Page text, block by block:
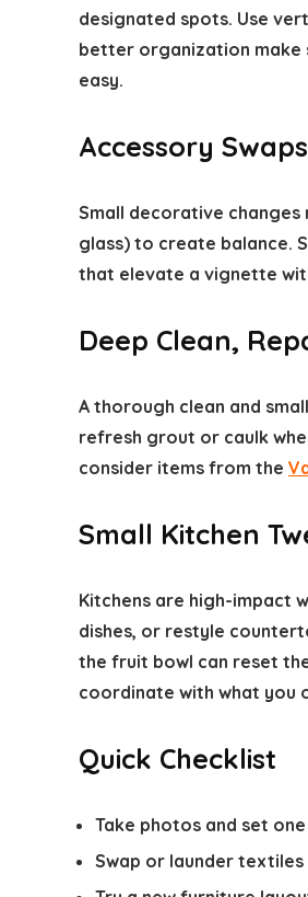
designated spots. Use
better organization
easy.
Accessory
Small decorative
glass) to create balance.
that elevate a vignette
Deep Clean,
A thorough clean and
refresh grout or caulk
consider items from the
Small Kitchen
Kitchens are high-impact
dishes, or restyle
the fruit bowl can reset
coordinate with what you
Quick Checklist
Take photos and set
Swap or launder